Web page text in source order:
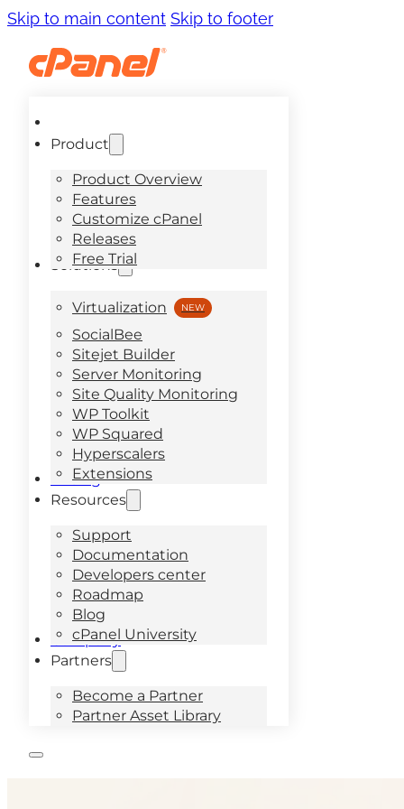
Skip to main content Skip to footer
Product
Product Overview
Features
Customize cPanel
Releases
Free Trial
Solutions
Virtualization
SocialBee
Sitejet Builder
Server Monitoring
Site Quality Monitoring
WP Toolkit
WP Squared
Hyperscalers
Extensions
Pricing
Resources
Support
Documentation
Developers center
Roadmap
Blog
cPanel University
Company
Partners
Become a Partner
Partner Asset Library